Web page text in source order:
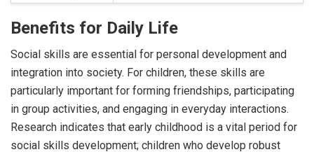
Benefits for Daily Life
Social skills are essential for personal development and
integration into society. For children, these skills are
particularly important for forming friendships, participating
in group activities, and engaging in everyday interactions.
Research indicates that early childhood is a vital period for
social skills development; children who develop robust